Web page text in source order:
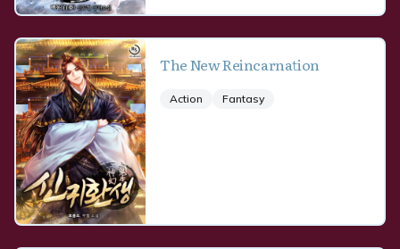
The New Reincarnation
Action Fantasy